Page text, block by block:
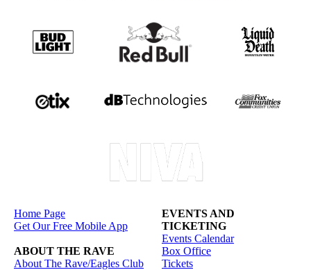
Home Page
Get Our Free Mobile App
ABOUT THE RAVE
About The Rave/Eagles Club
EVENTS AND
TICKETING
Events Calendar
Box Office
Tickets